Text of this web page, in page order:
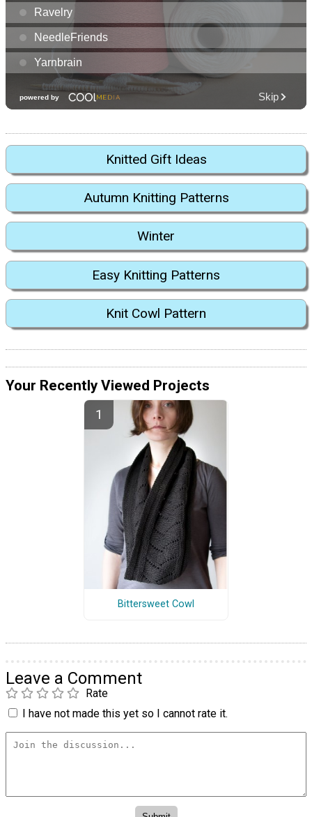
Knitted Gift Ideas
Autumn Knitting Patterns
Winter
Easy Knitting Patterns
Knit Cowl Pattern
Your Recently Viewed Projects
Bittersweet Cowl
Leave a Comment
Rate
I have not made this yet so I cannot rate it.